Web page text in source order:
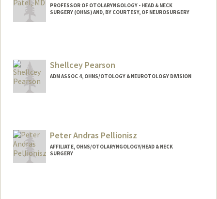
PROFESSOR OF OTOLARYNGOLOGY - HEAD & NECK
SURGERY (OHNS) AND, BY COURTESY, OF NEUROSURGERY
Shellcey Pearson
ADM ASSOC 4, OHNS/OTOLOGY & NEUROTOLOGY DIVISION
Peter Andras Pellionisz
AFFILIATE, OHNS/OTOLARYNGOLOGY/HEAD & NECK
SURGERY